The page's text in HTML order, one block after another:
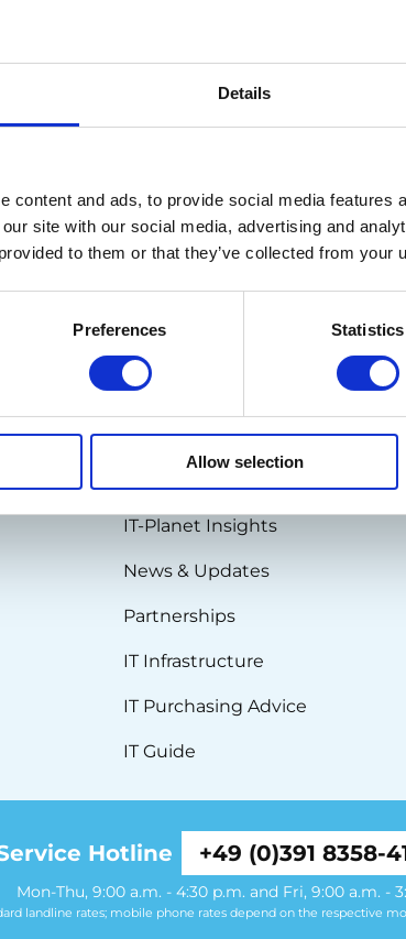
Details
content and ads, to provide social media features
site with our social media, advertising and
to them or that they’ve collected from your
Preferences Statistics
Allow selection
condition
into account not only external but
therefore carefully checked and fully
price than new devices and are
waste and extend the life of
alternative to purchasing high-
BLOG
IT-Planet Insights
News & Updates
Partnerships
IT Infrastructure
IT Purchasing Advice
IT Guide
Hotline +49 (0)391 8358-
Mon-Thu, 9:00 a.m. - 4:30 p.m. and Fri, 9:00 a.m. -
landline rates; mobile phone rates depend on the respective